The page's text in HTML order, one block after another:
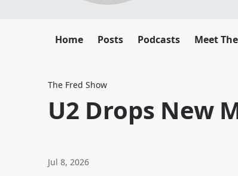
Home Posts Podcasts Meet
The Fred Show
U2 Drops New
Jul 8, 2026